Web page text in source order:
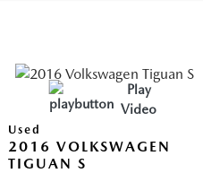
Play
Video
Used
2016 VOLKSWAGEN
TIGUAN S